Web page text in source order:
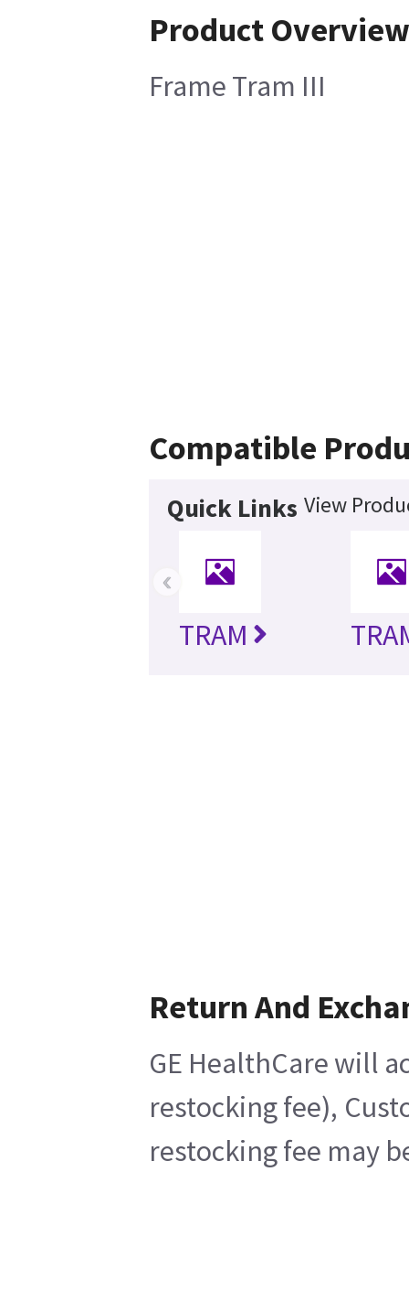
Product Overview
Frame Tram III
Compatible
Quick Links View
TRAM
‹
Return And
GE HealthCare will
restocking fee),
restocking fee may